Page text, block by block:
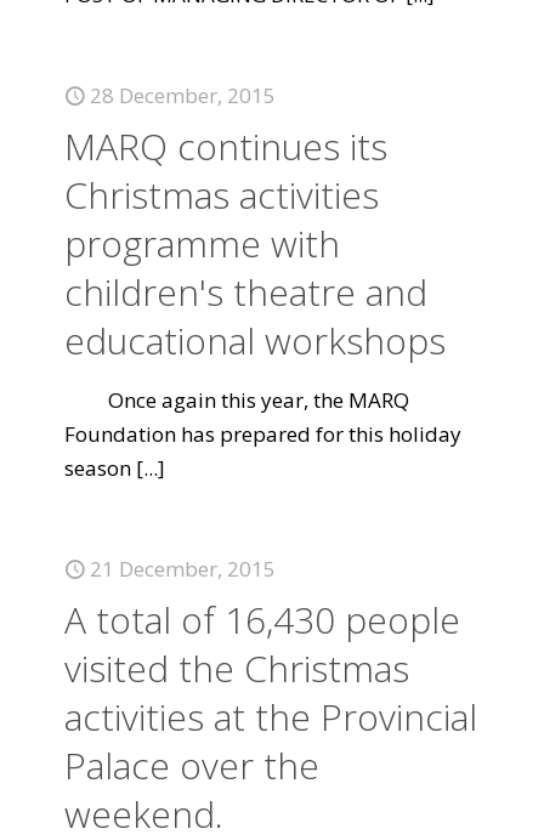
28 December, 2015
MARQ continues its
Christmas activities
programme with
children's theatre and
educational workshops
Once again this year, the MARQ
Foundation has prepared for this holiday
season [...]
21 December, 2015
A total of 16,430 people
visited the Christmas
activities at the Provincial
Palace over the
weekend.